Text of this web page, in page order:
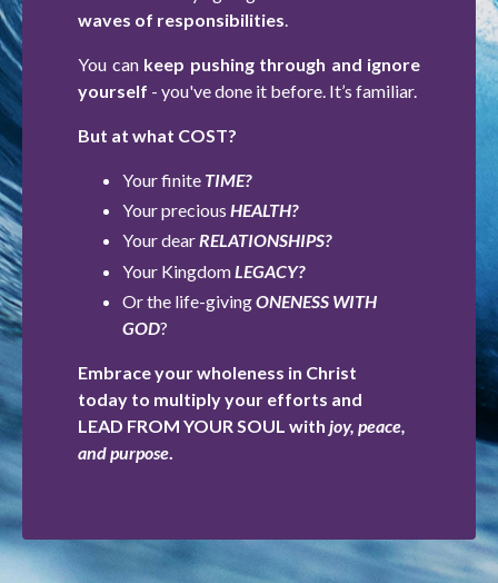
waves of responsibilities.
You can keep pushing through and ignore
yourself - you've done it before. It’s familiar.
But at what COST?
Your finite TIME?
Your precious HEALTH?
Your dearRELATIONSHIPS?
Your Kingdom LEGACY?
Or the life-givingONENESS WITH
GOD?
Embrace your wholeness in Christ
today to multiply your efforts and
LEAD FROM YOUR SOUL with joy, peace,
and purpose.